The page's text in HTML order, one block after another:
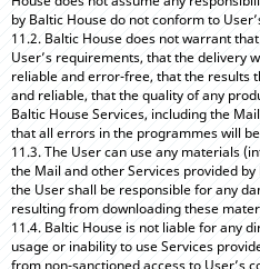
by Baltic House do not conform to
11.2. Baltic House does not warrant
User’s requirements, that the delivery
reliable and error-free, that the results
and reliable, that the quality of any
Baltic House Services, including the
that all errors in the programmes will
11.3. The User can use any materials
the Mail and other Services provided
the User shall be responsible for any
resulting from downloading these
11.4. Baltic House is not liable for any
usage or inability to use Services
from non-sanctioned access to User’s